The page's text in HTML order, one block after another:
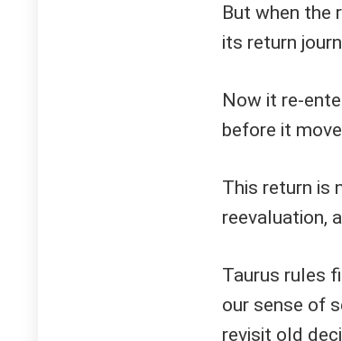
But when the
its return
Now it re-
before it
This return is
reevaluation,
Taurus rules
our sense of
revisit old